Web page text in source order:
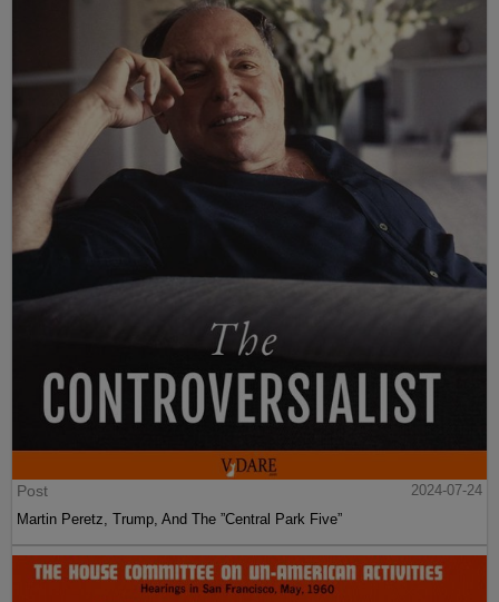
Post
2024-07-24
Martin Peretz, Trump, And The ”Central Park Five”